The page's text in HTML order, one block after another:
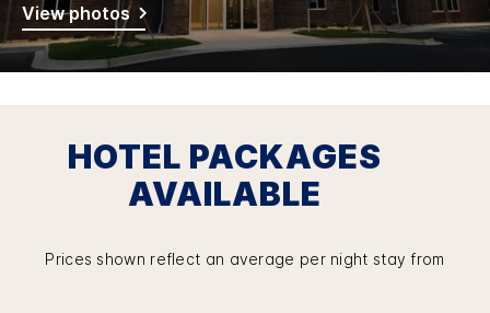
View photos
HOTEL PACKAGES
AVAILABLE
Prices shown reflect an average per night stay from